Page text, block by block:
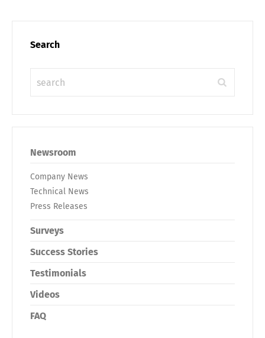
Search
Newsroom
Company News
Technical News
Press Releases
Surveys
Success Stories
Testimonials
Videos
FAQ